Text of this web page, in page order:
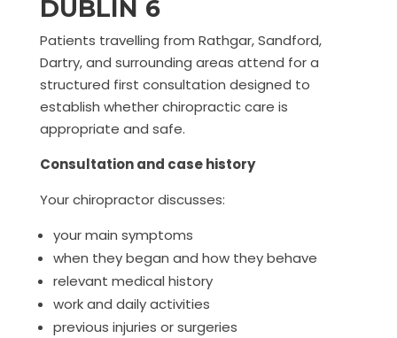
DUBLIN 6
Patients travelling from Rathgar, Sandford,
Dartry, and surrounding areas attend for a
structured first consultation designed to
establish whether chiropractic care is
appropriate and safe.
Consultation and case history
Your chiropractor discusses:
your main symptoms
when they began and how they behave
relevant medical history
work and daily activities
previous injuries or surgeries